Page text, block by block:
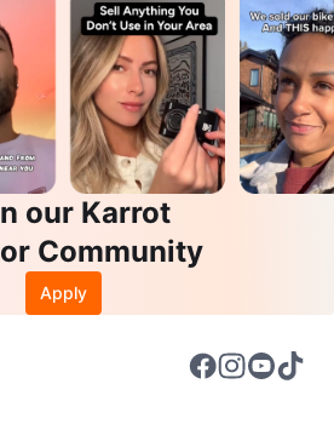
our Karrot
Community
Apply